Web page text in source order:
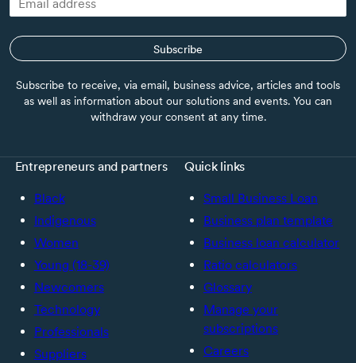
Subscribe
Subscribe to receive, via email, business advice, articles and tools
as well as information about our solutions and events. You can
withdraw your consent at any time.
Entrepreneurs and partners
Black
Indigenous
Women
Young (18-39)
Newcomers
Technology
Professionals
Suppliers
Quick links
Small Business Loan
Business plan template
Business loan calculator
Ratio calculators
Glossary
Manage your
subscriptions
Careers